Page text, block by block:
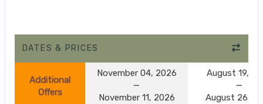
DATES & PRICES
Additional
Offers
November 04, 2026
November 11, 2026
August 19,
August 26,